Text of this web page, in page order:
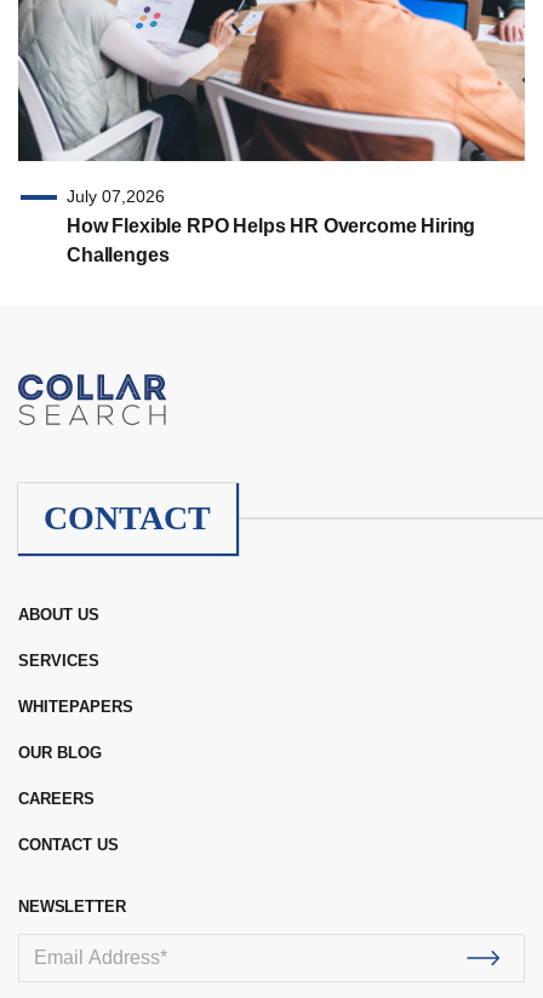
July 07,2026
How Flexible RPO Helps HR Overcome Hiring
Challenges
CONTACT
ABOUT US
SERVICES
WHITEPAPERS
OUR BLOG
CAREERS
CONTACT US
NEWSLETTER